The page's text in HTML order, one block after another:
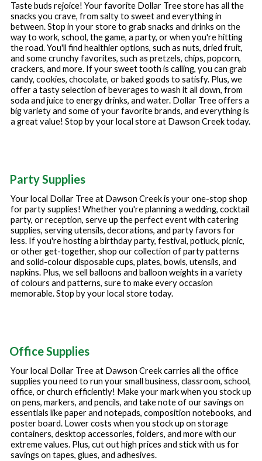
Taste buds rejoice! Your favorite Dollar Tree store has all the
snacks you crave, from salty to sweet and everything in
between. Stop in your store to grab snacks and drinks on the
way to work, school, the game, a party, or when you're hitting
the road. You'll find healthier options, such as nuts, dried fruit,
and some crunchy favorites, such as pretzels, chips, popcorn,
crackers, and more. If your sweet tooth is calling, you can grab
candy, cookies, chocolate, or baked goods to satisfy. Plus, we
offer a tasty selection of beverages to wash it all down, from
soda and juice to energy drinks, and water. Dollar Tree offers a
big variety and some of your favorite brands, and everything is
a great value! Stop by your local store at Dawson Creektoday.
Party Supplies
Your local Dollar Tree at Dawson Creekis your one-stop shop
for party supplies! Whether you're planning a wedding, cocktail
party, or reception, serve up the perfect event with catering
supplies, serving utensils, decorations, and party favors for
less. If you're hosting a birthday party, festival, potluck, picnic,
or other get-together, shop our collection of party patterns
and solid-colour disposable cups, plates, bowls, utensils, and
napkins. Plus, we sell balloons and balloon weights in a variety
of colours and patterns, sure to make every occasion
memorable. Stop by your local store today.
Office Supplies
Your local Dollar Tree at Dawson Creekcarries all the office
supplies you need to run your small business, classroom, school,
office, or church efficiently! Make your mark when you stock up
on pens, markers, and pencils, and take note of our savings on
essentials like paper and notepads, composition notebooks, and
poster board. Lower costs when you stock up on storage
containers, desktop accessories, folders, and more with our
extreme values. Plus, cut out high prices and stick with us for
savings on tapes, glues, and adhesives.